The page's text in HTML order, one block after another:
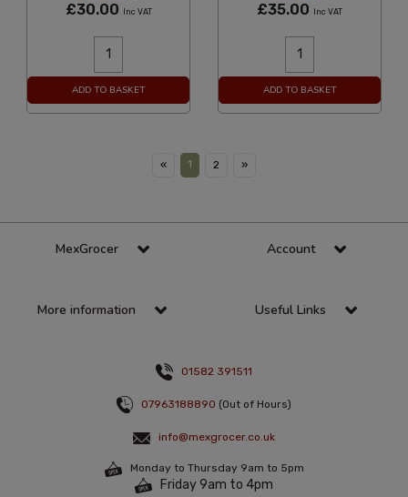
£30.00 Inc VAT
ADD TO BASKET
£35.00 Inc VAT
ADD TO BASKET
« 1 2 »
MexGrocer Account
More information Useful Links
01582 391511
07963188890 (Out of Hours)
info@mexgrocer.co.uk
Monday to Thursday 9am to 5pm
Friday 9am to 4pm